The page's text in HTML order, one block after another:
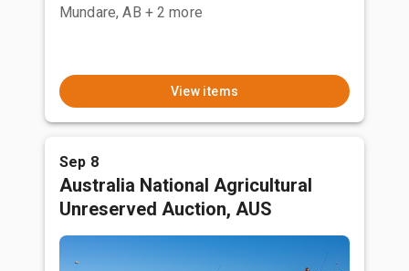
Mundare, AB + 2 more
View items
Sep 8
Australia National Agricultural
Unreserved Auction, AUS